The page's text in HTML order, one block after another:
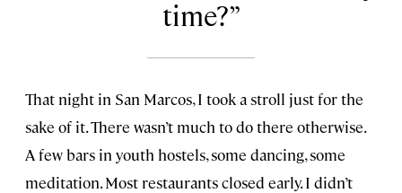
time?
That night in San Marcos, I took a stroll just for the
sake of it. There wasn’t much to do there otherwise.
A few bars in youth hostels, some dancing, some
meditation. Most restaurants closed early. I didn’t